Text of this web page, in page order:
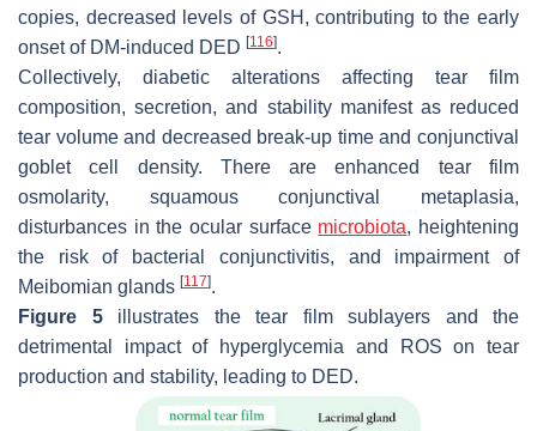
copies, decreased levels of GSH, contributing to the early
onset of DM-induced DED [116].
Collectively, diabetic alterations affecting tear film
composition, secretion, and stability manifest as reduced
tear volume and decreased break-up time and conjunctival
goblet cell density. There are enhanced tear film
osmolarity, squamous conjunctival metaplasia,
disturbances in the ocular surface microbiota, heightening
the risk of bacterial conjunctivitis, and impairment of
Meibomian glands [117].
Figure 5illustrates the tear film sublayers and the
detrimental impact of hyperglycemia and ROS on tear
production and stability, leading to DED.